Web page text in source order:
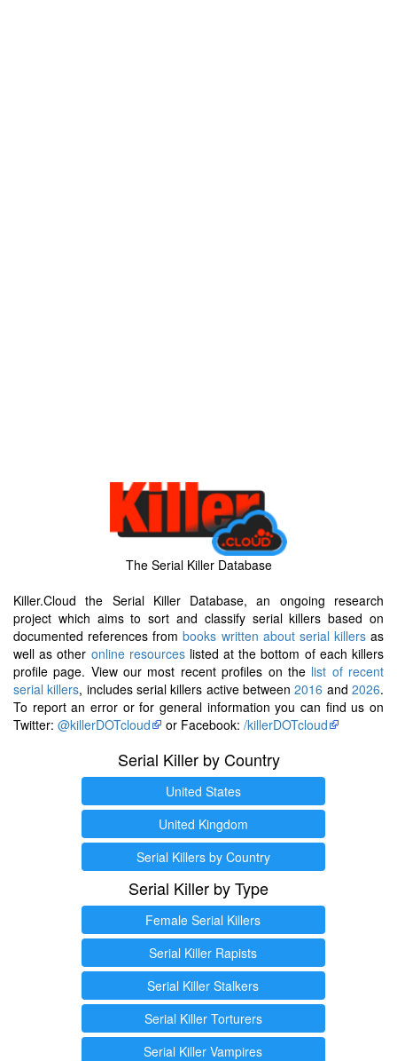
The Serial Killer Database
Killer.Cloud the Serial Killer Database, an ongoing research
project which aims to sort and classify serial killers based on
documented references frombooks written about serial killersas
well as other online resourceslisted at the bottom of each killers
profile page. View our most recent profiles on the list of recent
serial killers, includes serial killers active between2016 and2026.
To report an error or for general information you can find us on
Twitter: @killerDOTcloud or Facebook: /killerDOTcloud
Serial Killer by Country
United States
United Kingdom
Serial Killers by Country
Serial Killer by Type
Female Serial Killers
Serial Killer Rapists
Serial Killer Stalkers
Serial Killer Torturers
Serial Killer Vampires